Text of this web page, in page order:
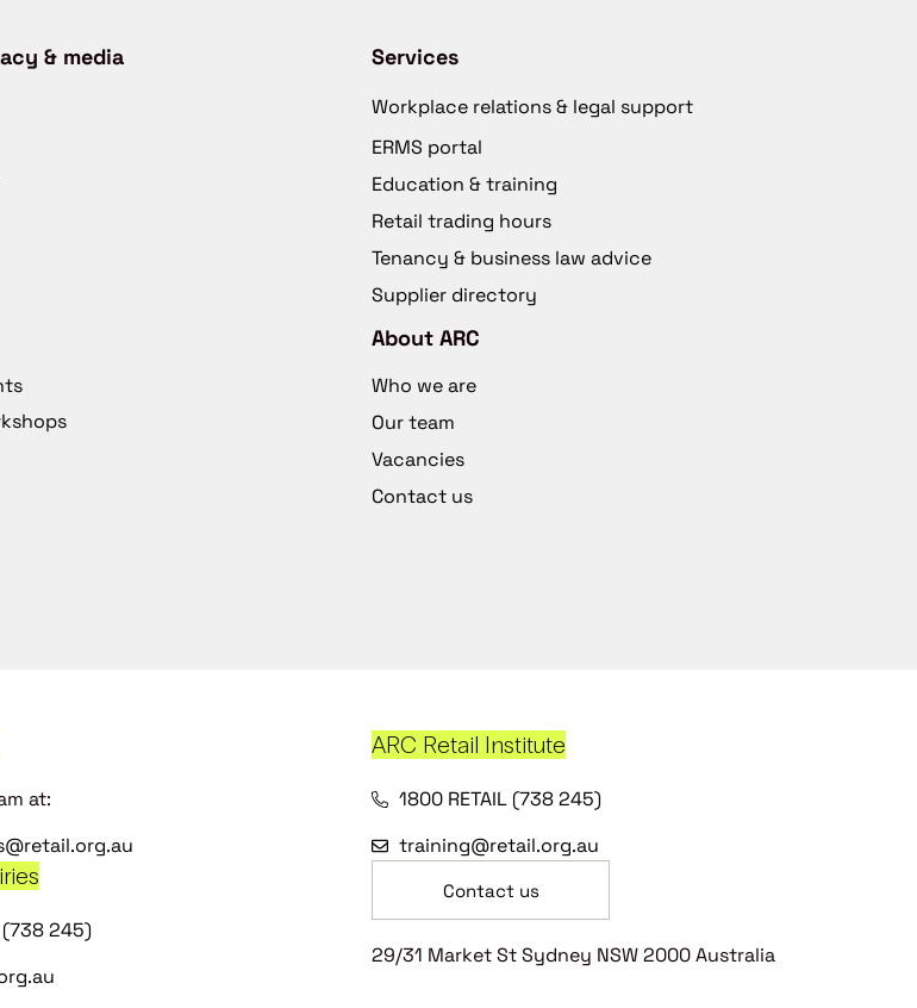
& media Services
Workplace relations & legal support
ERMS portal
Education & training
Retail trading hours
Tenancy & business law advice
Supplier directory
About ARC
Who we are
Our team
Vacancies
Contact us
at:
ARC Retail Institute
1800 RETAIL (738 245)
training@retail.org.au
(738 245)
Contact us
29/31 Market St Sydney NSW 2000 Australia